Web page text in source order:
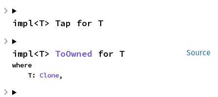
impl<T> Tap for T
Source
impl<T> ToOwned for T
where
    T:
Clone,